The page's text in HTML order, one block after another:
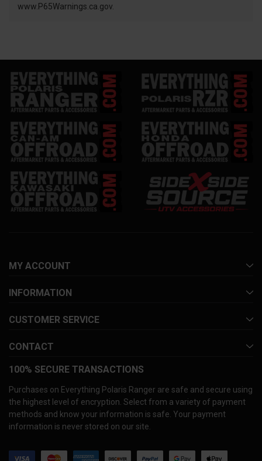
www.P65Warnings.ca.gov.
MY ACCOUNT
INFORMATION
CUSTOMER SERVICE
CONTACT
100% SECURE TRANSACTIONS
Purchases on Everything Polaris Ranger are safe and secure using
the highest level of encryption. Select from a variety of payment
methods and know your information is safe. Your payment
information is never stored on our site.